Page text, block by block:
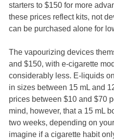
starters to $150 for more
these prices reflect kits, not
can be purchased alone for
The vapourizing devices
and $150, with e-cigarette
considerably less. E-liquids
in sizes between 15 mL and
prices between $10 and $70
mind, however, that a 15 mL
two weeks, depending on
imagine if a cigarette habit